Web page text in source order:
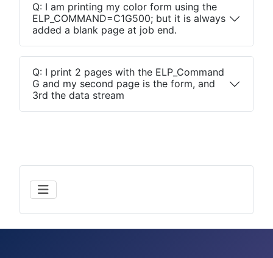
Q: I am printing my color form using the
ELP_COMMAND=C1G500; but it is always
added a blank page at job end.
Q: I print 2 pages with the ELP_Command
G and my second page is the form, and
3rd the data stream